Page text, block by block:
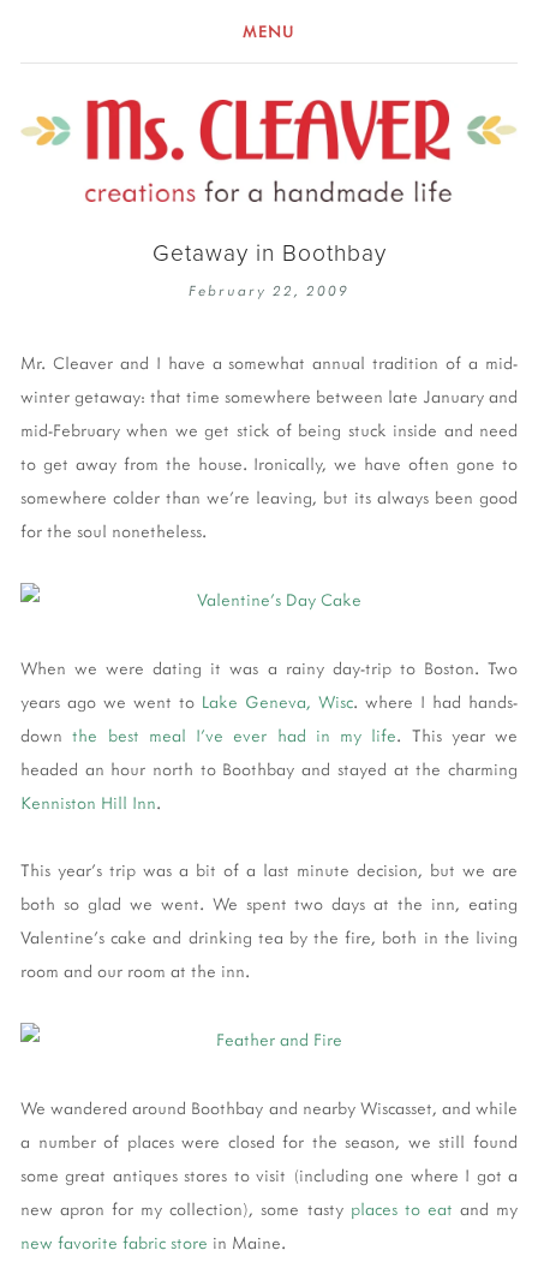
MENU
Getaway in Boothbay
February 22, 2009
Mr. Cleaver and I have a somewhat annual tradition of a mid-
winter getaway: that time somewhere between late January and
mid-February when we get stick of being stuck inside and need
to get away from the house. Ironically, we have often gone to
somewhere colder than we're leaving, but its always been good
for the soul nonetheless.
When we were dating it was a rainy day-trip to Boston. Two
years ago we went to Lake Geneva, Wisc. where I had hands-
downthe best meal I've ever had in my life. This year we
headed an hour north to Boothbay and stayed at the charming
Kenniston Hill Inn.
This year's trip was a bit of a last minute decision, but we are
both so glad we went. We spent two days at the inn, eating
Valentine's cake and drinking tea by the fire, both in the living
room and our room at the inn.
We wandered around Boothbay and nearby Wiscasset, and while
a number of places were closed for the season, we still found
some great antiques stores to visit (including one where I got a
new apron for my collection), some tastyplaces to eat and my
new favorite fabric store in Maine.